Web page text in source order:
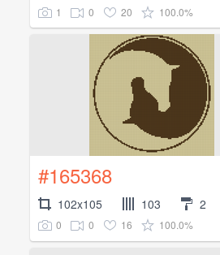
1 0 20 100.0%
#165368
102x105 103 2
0 0 16 100.0%